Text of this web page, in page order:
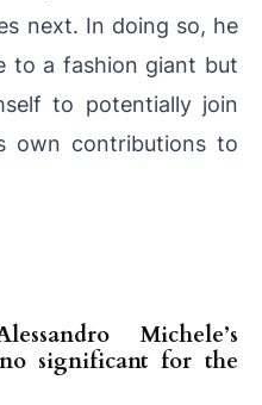
next. In doing so, he
to a fashion giant but
to potentially join
own contributions to
Michele’s
significant for the